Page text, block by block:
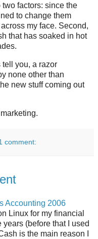
factors: since the
to change them
my face. Second,
that has soaked in hot
you, a razor
none other than
new stuff coming out
comment:
Accounting 2006
Linux for my financial
(before that I used
is the main reason I